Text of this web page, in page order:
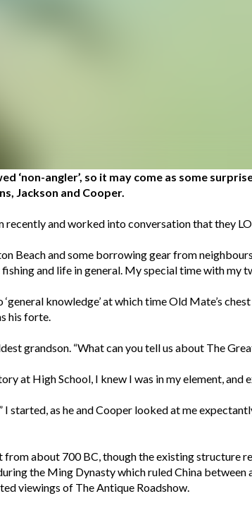
‘non-angler’, so it may come as some
Jackson and Cooper.
and worked into conversation that they
Beach and some borrowing gear from
and life in general. My special time with my
knowledge’ at which time Old Mate’s
his forte.
grandson. “What can you tell us about The
at High School, I knew I was in my element,
I started, as he and Cooper looked at me
from about 700 BC, though the existing structure
the Ming Dynasty which ruled China
viewings of The Antique Roadshow.